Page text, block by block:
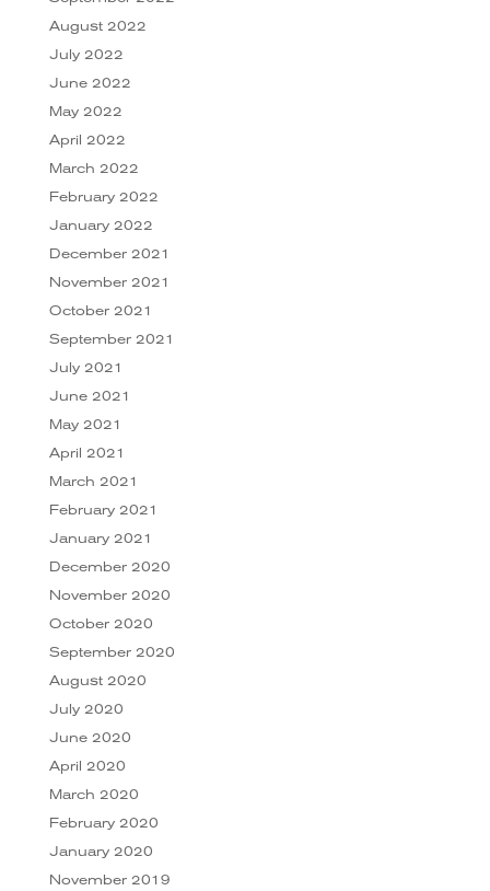
August 2022
July 2022
June 2022
May 2022
April 2022
March 2022
February 2022
January 2022
December 2021
November 2021
October 2021
September 2021
July 2021
June 2021
May 2021
April 2021
March 2021
February 2021
January 2021
December 2020
November 2020
October 2020
September 2020
August 2020
July 2020
June 2020
April 2020
March 2020
February 2020
January 2020
November 2019